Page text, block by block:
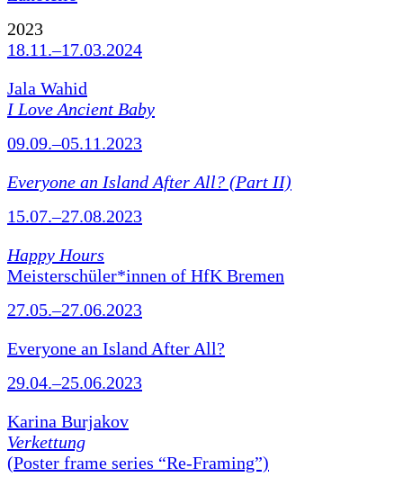
2023
18.11.–17.03.2024
Jala Wahid
I Love Ancient Baby
09.09.–05.11.2023
Everyone an Island After All? (Part II)
15.07.–27.08.2023
Happy Hours
Meisterschüler*innen of HfK Bremen
27.05.–27.06.2023
Everyone an Island After All?
29.04.–25.06.2023
Karina Burjakov
Verkettung
(Poster frame series “Re-Framing”)